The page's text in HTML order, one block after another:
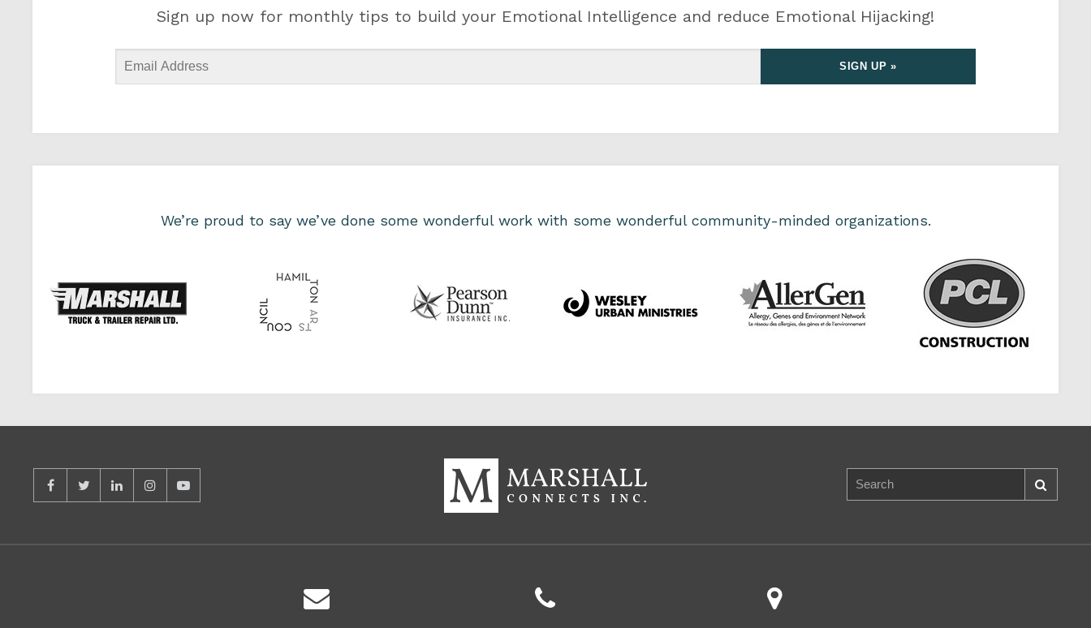
Sign up now for monthly tips to build your Emotional Intelligence and reduce Emotional Hijacking!
We’re proud to say we’ve done some wonderful work with some wonderful community-minded organizations.